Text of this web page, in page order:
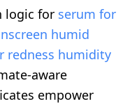
logic for serum for
humid
redness humidity
aware
empower